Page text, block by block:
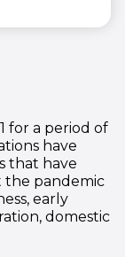
for a period of
have
that have
the pandemic
early
domestic